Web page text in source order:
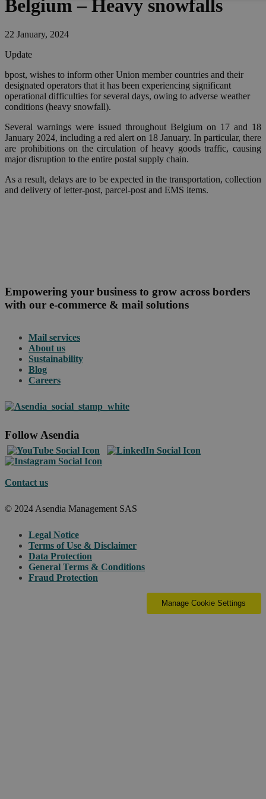
Belgium – Heavy snowfalls
22 January, 2024
Update
bpost, wishes to inform other Union member countries and their
designated operators that it has been experiencing significant
operational difficulties for several days, owing to adverse weather
conditions (heavy snowfall).
Several warnings were issued throughout Belgium on 17 and 18
January 2024, including a red alert on 18 January. In particular, there
are prohibitions on the circulation of heavy goods traffic, causing
major disruption to the entire postal supply chain.
As a result, delays are to be expected in the transportation, collection
and delivery of letter-post, parcel-post and EMS items.
Empowering your business to grow across borders
with our e-commerce & mail solutions
Mail services
About us
Sustainability
Blog
Careers
Follow Asendia
Contact us
© 2024 Asendia Management SAS
Legal Notice
Terms of Use & Disclaimer
Data Protection
General Terms & Conditions
Fraud Protection
Manage Cookie Settings